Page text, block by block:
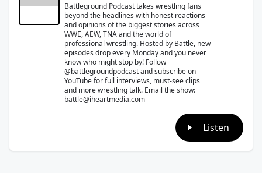
Battleground Podcast takes wrestling fans
beyond the headlines with honest reactions
and opinions of the biggest stories across
WWE, AEW, TNA and the world of
professional wrestling. Hosted by Battle, new
episodes drop every Monday and you never
know who might stop by! Follow
@battlegroundpodcast and subscribe on
YouTube for full interviews, must-see clips
and more wrestling talk. Email the show:
battle@iheartmedia.com
Listen